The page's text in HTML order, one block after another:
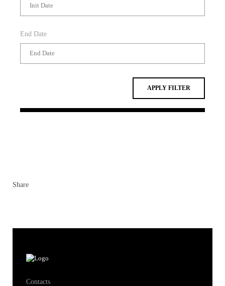
End Date
APPLY FILTER
Share
Contacts